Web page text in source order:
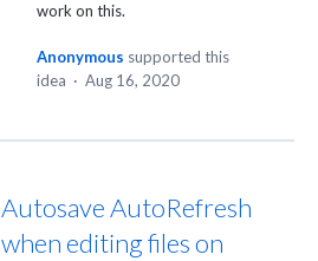
work on this.
Anonymous supported this
idea · Aug 16, 2020
Autosave AutoRefresh
when editing files on